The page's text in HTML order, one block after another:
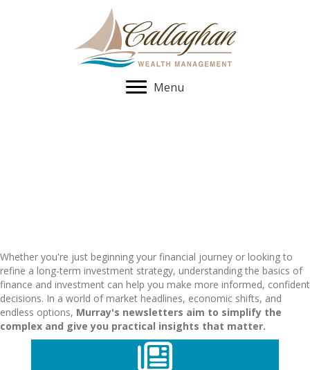
Menu
Whether you're just beginning your financial journey or looking to
refine a long-term investment strategy, understanding the basics of
finance and investment can help you make more informed, confident
decisions. In a world of market headlines, economic shifts, and
endless options, Murray's newsletters aim to simplify the
complex and give you practical insights that matter.